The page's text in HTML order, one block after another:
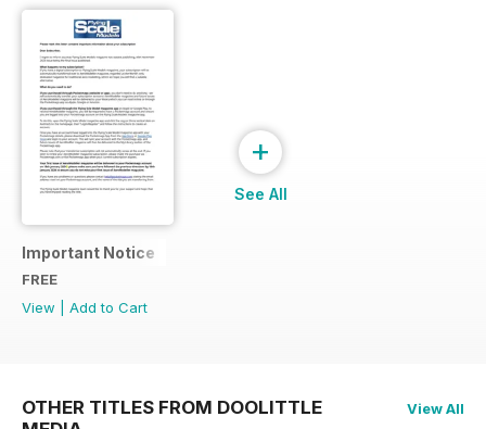
Important Notice
FREE
View
Add to Cart
+
See All
OTHER TITLES FROM DOOLITTLE
View All